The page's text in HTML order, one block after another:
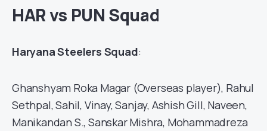
HAR vs PUN Squad
Haryana Steelers Squad:
Ghanshyam Roka Magar (Overseas player), Rahul
Sethpal, Sahil, Vinay, Sanjay, Ashish Gill, Naveen,
Manikandan S., Sanskar Mishra, Mohammadreza